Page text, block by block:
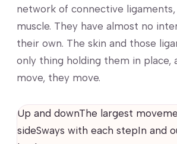
network of connective
muscle. They have almost no
their own. The skin and those
only thing holding them in place,
move, they move.
Up and downThe largest
sideSways with each stepIn and